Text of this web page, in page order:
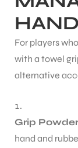
For players
with a towel
alternative
Grip Powder
hand and